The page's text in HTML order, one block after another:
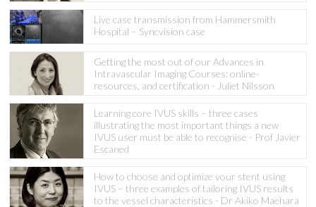
Live case transmission from Hammersmith
Hospital – Syncvision case
Getting the most out of our Advances in
Intravascular Imaging Courses: online-
resources, and certification - Juliet Nilsson
Learning core IVUS skills – three cases
illustrating the most important things a new
IVUS user must be able to recognise - Prof Javier
Escaned
How to choose and optimize your stent using
IVUS – three examples of tailoring IVUS results
to the vessel characteristics - Dr Akiko Maehara